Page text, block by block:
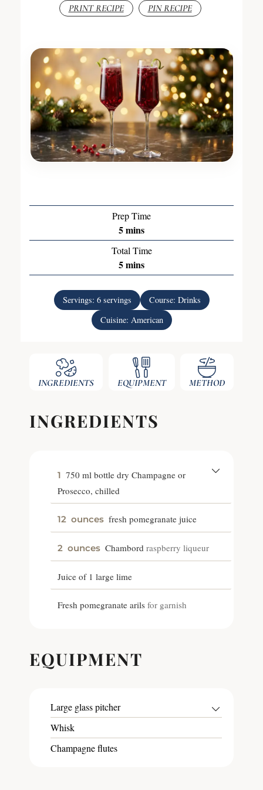
PRINT RECIPE PIN RECIPE
Prep Time
5mins
Total Time
5mins
Servings: 6 servings Course: Drinks
Cuisine: American
INGREDIENTS EQUIPMENT METHOD
INGREDIENTS
1 750 ml bottle dry Champagne or
Prosecco, chilled
12 ounces fresh pomegranate juice
2 ounces Chambord raspberry liqueur
Juice of 1 large lime
Fresh pomegranate arils for garnish
EQUIPMENT
Large glass pitcher
Whisk
Champagne flutes